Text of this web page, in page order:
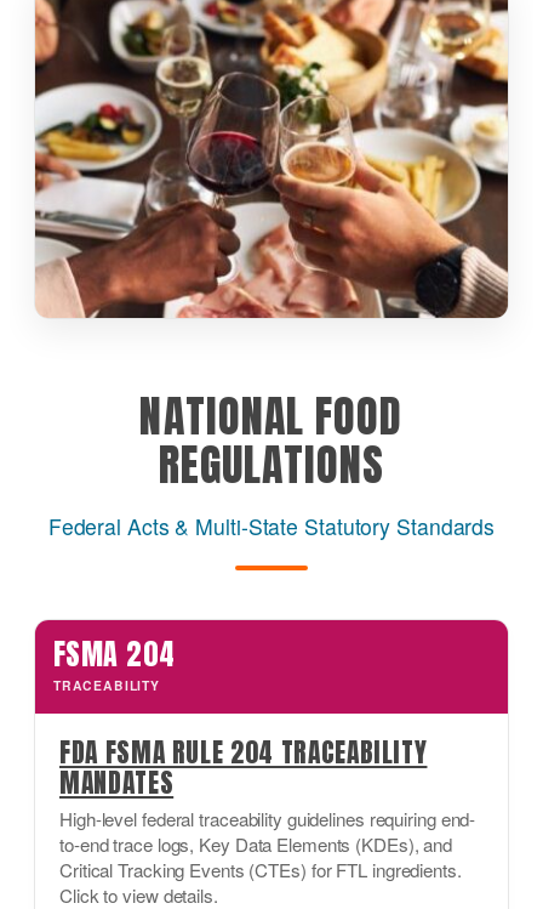
NATIONAL FOOD
REGULATIONS
Federal Acts & Multi-State Statutory Standards
FSMA 204
TRACEABILITY
FDA FSMA RULE 204 TRACEABILITY
MANDATES
High-level federal traceability guidelines requiring end-
to-end trace logs, Key Data Elements (KDEs), and
Critical Tracking Events (CTEs) for FTL ingredients.
Click to view details.